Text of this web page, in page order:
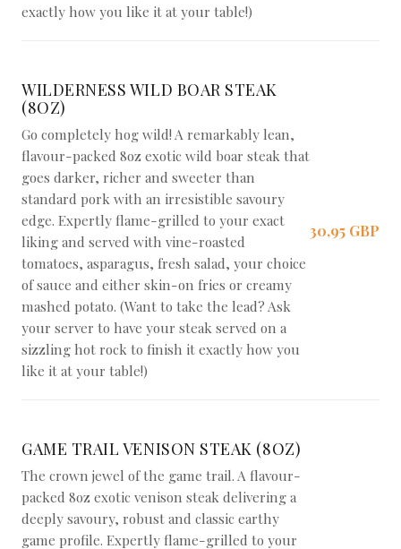
exactly how you like it at your table!)
WILDERNESS WILD BOAR STEAK
(8OZ)
Go completely hog wild! A remarkably lean,
flavour-packed 8oz exotic wild boar steak that
goes darker, richer and sweeter than
standard pork with an irresistible savoury
edge. Expertly flame-grilled to your exact
liking and served with vine-roasted
tomatoes, asparagus, fresh salad, your choice
of sauce and either skin-on fries or creamy
mashed potato. (Want to take the lead? Ask
your server to have your steak served on a
sizzling hot rock to finish it exactly how you
like it at your table!)
30,95 GBP
GAME TRAIL VENISON STEAK (8OZ)
The crown jewel of the game trail. A flavour-
packed 8oz exotic venison steak delivering a
deeply savoury, robust and classic earthy
game profile. Expertly flame-grilled to your